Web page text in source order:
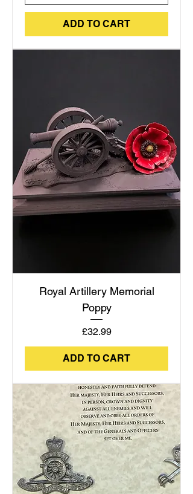
ADD TO CART
Royal Artillery Memorial
Poppy
Price
£32.99
ADD TO CART